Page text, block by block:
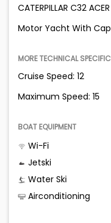
CATERPILLAR C32 ACER
Motor Yacht With
MORE TECHNICAL
Cruise Speed: 12
Maximum Speed: 15
BOAT EQUIPMENT
Wi-Fi
Jetski
Water Ski
Airconditioning